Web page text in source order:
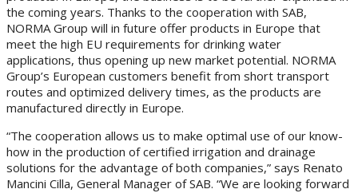
the coming years. Thanks to the cooperation with SAB,
NORMA Group will in future offer products in Europe that
meet the high EU requirements for drinking water
applications, thus opening up new market potential. NORMA
Group’s European customers benefit from short transport
routes and optimized delivery times, as the products are
manufactured directly in Europe.
“The cooperation allows us to make optimal use of our know-
how in the production of certified irrigation and drainage
solutions for the advantage of both companies,” says Renato
Mancini Cilla, General Manager of SAB. “We are looking forward